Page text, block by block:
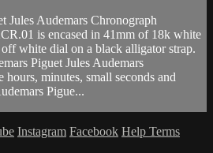
Jules Audemars Chronograph
is encased in 41mm of 18k white
white dial on a black alligator strap.
Piguet Jules Audemars
minutes, small seconds and
Pigue...
Instagram Facebook Help Terms